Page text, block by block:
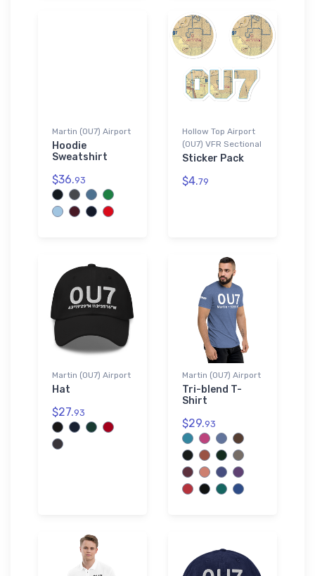
Martin (0U7) Airport
Hoodie
Sweatshirt
$36.93
Hollow Top Airport
(0U7) VFR Sectional
Sticker Pack
$4.79
Martin (0U7) Airport
Hat
$27.93
Martin (0U7) Airport
Tri-blend T-
Shirt
$29.93